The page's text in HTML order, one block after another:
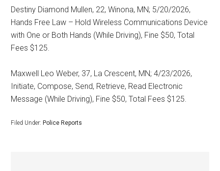
Destiny Diamond Mullen, 22, Winona, MN; 5/20/2026,
Hands Free Law – Hold Wireless Communications Device
with One or Both Hands (While Driving), Fine $50, Total
Fees $125.
Maxwell Leo Weber, 37, La Crescent, MN; 4/23/2026,
Initiate, Compose, Send, Retrieve, Read Electronic
Message (While Driving), Fine $50, Total Fees $125.
Filed Under: Police Reports